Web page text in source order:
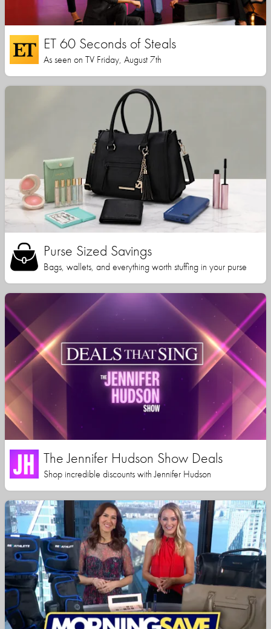
ET 60 Seconds of Steals
As seen on TV Friday, August 7th
Purse Sized Savings
Bags, wallets, and everything worth stuffing in your purse
The Jennifer Hudson Show Deals
Shop incredible discounts with Jennifer Hudson